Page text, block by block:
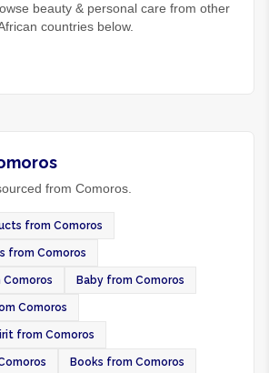
beauty & personal care from other
countries below.
from Comoros.
from Comoros
from Comoros
Baby from Comoros
Comoros
from Comoros
Books from Comoros